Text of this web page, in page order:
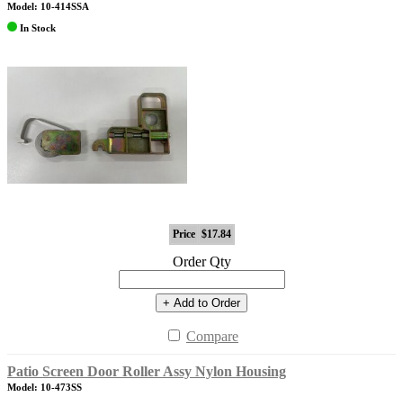
Model: 10-414SSA
In Stock
Price $17.84
Order Qty
+ Add to Order
Compare
Patio Screen Door Roller Assy Nylon Housing
Model: 10-473SS